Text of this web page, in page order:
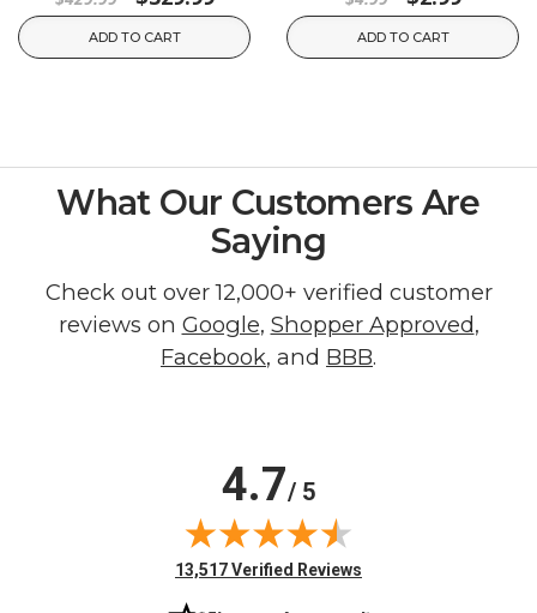
ADD TO CART ADD TO CART
What Our Customers Are
Saying
Check out over 12,000+ verified customer
reviews on Google, Shopper Approved,
Facebook, and BBB.
4.7/ 5
(opens in new tab)
13,517 Verified Reviews